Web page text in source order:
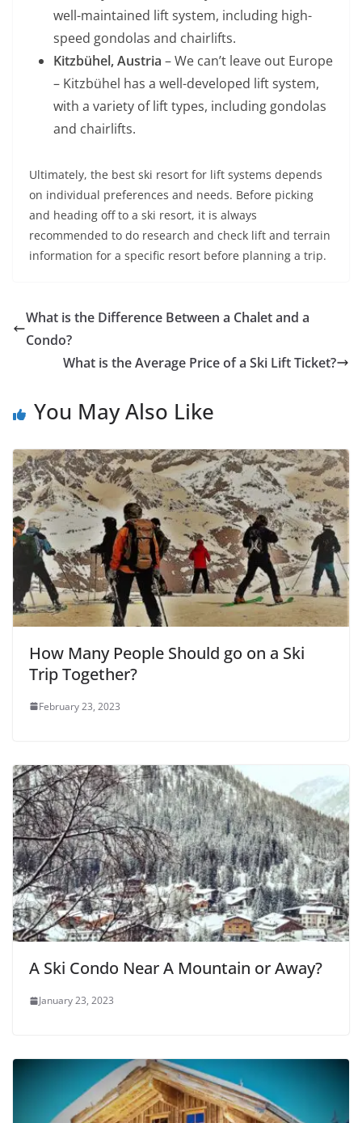
well-maintained lift system, including high-
speed gondolas and chairlifts.
Kitzbühel, Austria – We can’t leave out Europe
– Kitzbühel has a well-developed lift system,
with a variety of lift types, including gondolas
and chairlifts.
Ultimately, the best ski resort for lift systems depends
on individual preferences and needs. Before picking
and heading off to a ski resort, it is always
recommended to do research and check lift and terrain
information for a specific resort before planning a trip.
What is the Difference Between a Chalet and a
Condo?
What is the Average Price of a Ski Lift Ticket?
You May Also Like
How Many People Should go on a Ski
Trip Together?
February 23, 2023
A Ski Condo Near A Mountain or Away?
January 23, 2023